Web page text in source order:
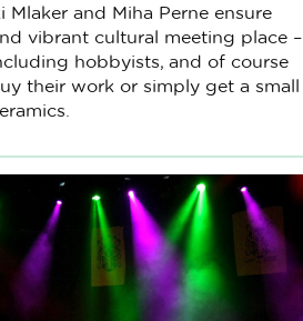
Mlaker and Miha Perne ensure
vibrant cultural meeting place –
hobbyists, and of course
their work or simply get a small